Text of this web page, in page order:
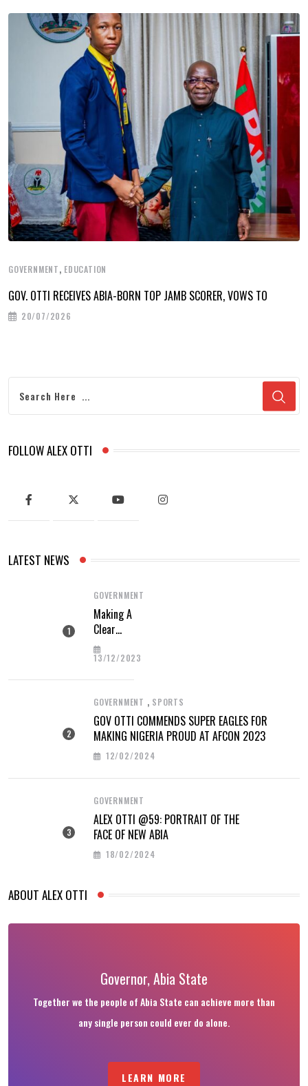
GOVERNMENT, EDUCATION
GOV. OTTI RECEIVES ABIA-BORN TOP JAMB SCORER, VOWS TO
20/07/2026
FOLLOW ALEX OTTI
LATEST NEWS
GOVERNMENT
Making A
Clear
Difference
13/12/2023
GOVERNMENT , SPORTS
GOV OTTI COMMENDS SUPER EAGLES FOR
MAKING NIGERIA PROUD AT AFCON 2023
12/02/2024
GOVERNMENT
ALEX OTTI @59: PORTRAIT OF THE
FACE OF NEW ABIA
18/02/2024
ABOUT ALEX OTTI
Governor, Abia State
Together we the people of Abia State can achieve more than
any single person could ever do alone.
LEARN MORE